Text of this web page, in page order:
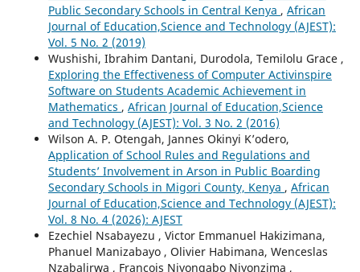
Public Secondary Schools in Central Kenya , African
Journal of Education,Science and Technology (AJEST):
Vol. 5 No. 2 (2019)
Wushishi, Ibrahim Dantani, Durodola, Temilolu Grace ,
Exploring the Effectiveness of Computer Activinspire
Software on Students Academic Achievement in
Mathematics , African Journal of Education,Science
and Technology (AJEST): Vol. 3 No. 2 (2016)
Wilson A. P. Otengah, Jannes Okinyi K’odero,
Application of School Rules and Regulations and
Students’ Involvement in Arson in Public Boarding
Secondary Schools in Migori County, Kenya , African
Journal of Education,Science and Technology (AJEST):
Vol. 8 No. 4 (2026): AJEST
Ezechiel Nsabayezu , Victor Emmanuel Hakizimana,
Phanuel Manizabayo , Olivier Habimana, Wenceslas
Nzabalirwa , Francois Niyongabo Niyonzima ,